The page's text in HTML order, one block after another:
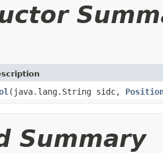
(java.lang.String sidc,
Summary